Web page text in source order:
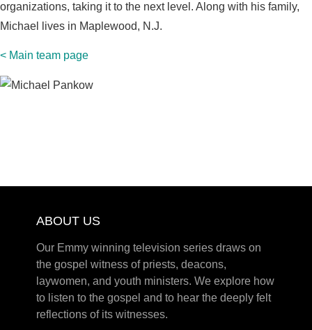
organizations, taking it to the next level. Along with his family,
Michael lives in Maplewood, N.J.
< Main team page
ABOUT US
Our Emmy winning television series draws on
the gospel witness of priests, deacons,
laywomen, and youth ministers. We explore how
to listen to the gospel and to hear the deeply felt
reflections of its witnesses.